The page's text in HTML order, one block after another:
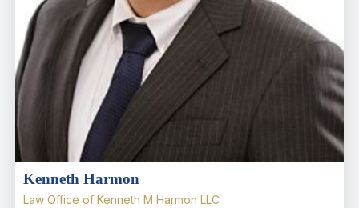
Kenneth Harmon
Law Office of Kenneth M Harmon LLC